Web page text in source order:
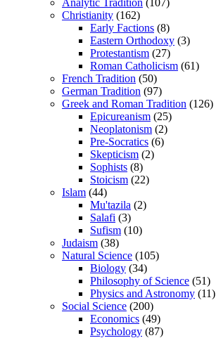
Analytic Tradition (107)
Christianity (162)
Early Factions (8)
Eastern Orthodoxy (3)
Protestantism (27)
Roman Catholicism (61)
French Tradition (50)
German Tradition (97)
Greek and Roman Tradition (126)
Epicureanism (25)
Neoplatonism (2)
Pre-Socratics (6)
Skepticism (2)
Sophists (8)
Stoicism (22)
Islam (44)
Mu'tazila (2)
Salafi (3)
Sufism (10)
Judaism (38)
Natural Science (105)
Biology (34)
Philosophy of Science (51)
Physics and Astronomy (11)
Social Science (200)
Economics (49)
Psychology (87)